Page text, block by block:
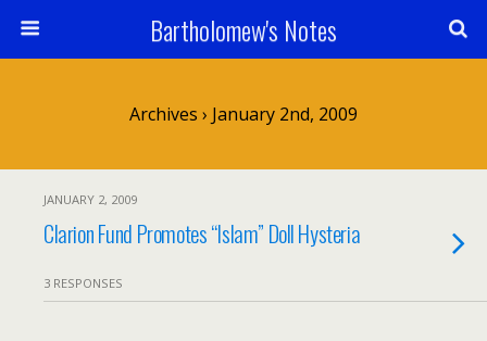
Bartholomew's Notes
Archives › January 2nd, 2009
JANUARY 2, 2009
Clarion Fund Promotes “Islam” Doll Hysteria
3 RESPONSES